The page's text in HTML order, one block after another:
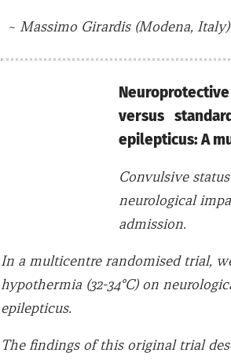
~ Massimo Girardis (Modena, Italy)
versus
epilepticus: A
Convulsive
neurological
admission.
In a multicentre randomised trial,
hypothermia (32-34°C) on
epilepticus.
The findings of this original trial